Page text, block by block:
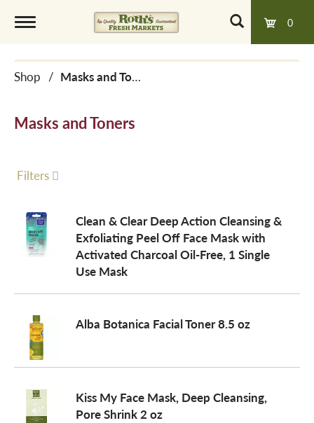
0
o
g
g
l
e
a
v
Shop / Masks and Toners
Masks and Toners
Filters
Clean & Clear Deep Action Cleansing &
Exfoliating Peel Off Face Mask with
Activated Charcoal Oil-Free, 1 Single
Use Mask
Alba Botanica Facial Toner 8.5 oz
Kiss My Face Mask, Deep Cleansing,
Pore Shrink 2 oz